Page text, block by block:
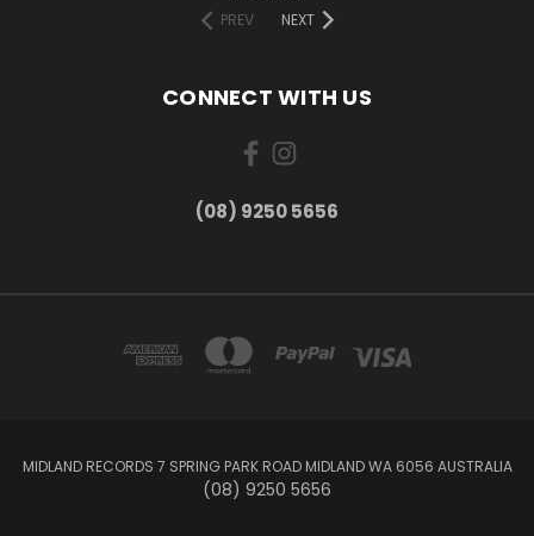
PREV
NEXT
CONNECT WITH US
(08) 9250 5656
MIDLAND RECORDS 7 SPRING PARK ROAD MIDLAND WA 6056 AUSTRALIA
(08) 9250 5656